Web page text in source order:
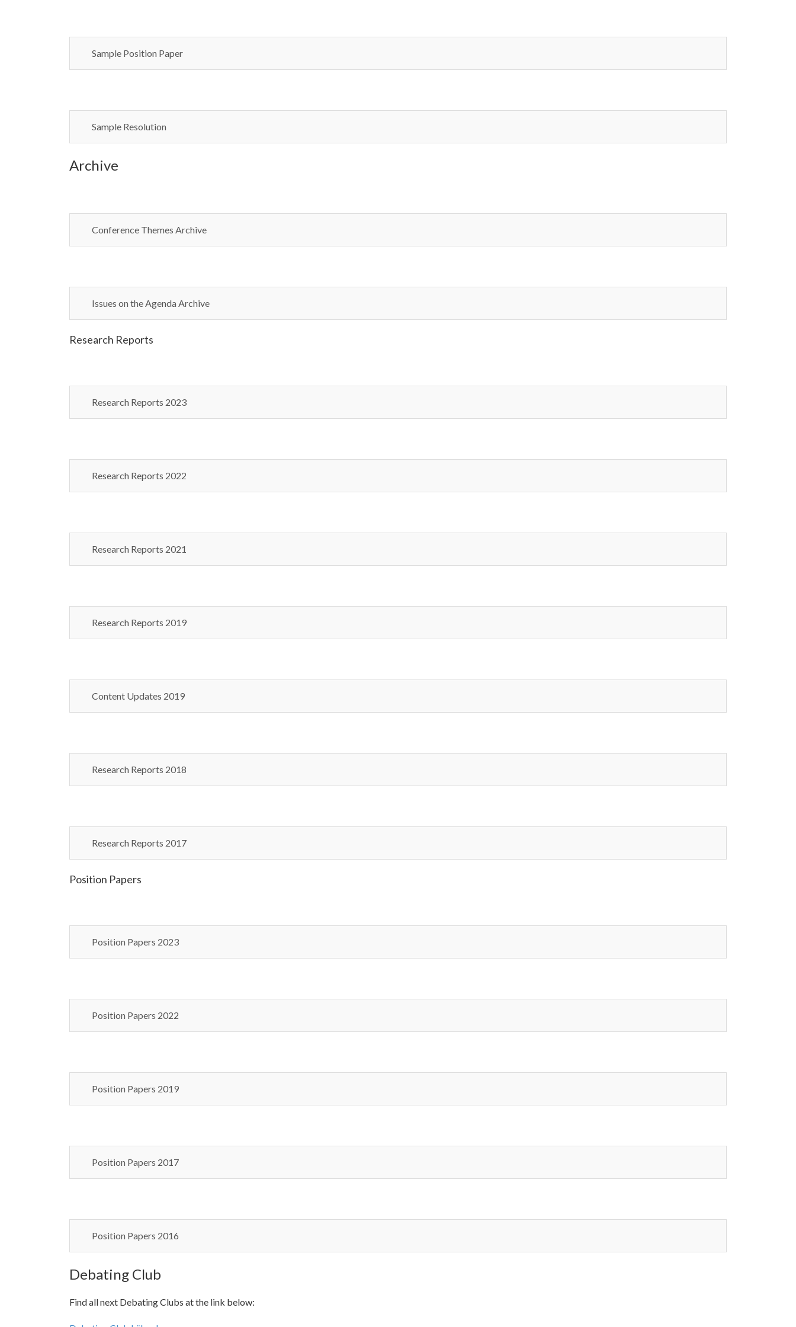
Sample Position Paper
Sample Resolution
Archive
Conference Themes Archive
Issues on the Agenda Archive
Research Reports
Research Reports 2023
Research Reports 2022
Research Reports 2021
Research Reports 2019
Content Updates 2019
Research Reports 2018
Research Reports 2017
Position Papers
Position Papers 2023
Position Papers 2022
Position Papers 2019
Position Papers 2017
Position Papers 2016
Debating Club
Find all next Debating Clubs at the link below: